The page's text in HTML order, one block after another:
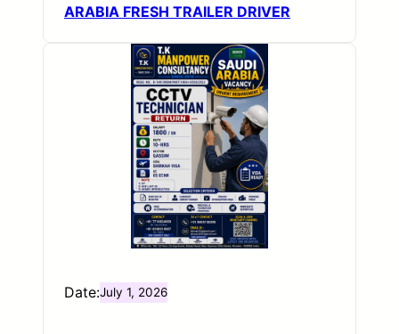
ARABIA FRESH TRAILER DRIVER
Date:July 1, 2026